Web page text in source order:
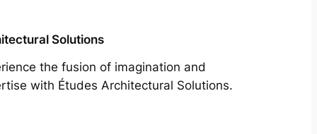
Solutions
the fusion of imagination and
with Études Architectural Solutions.